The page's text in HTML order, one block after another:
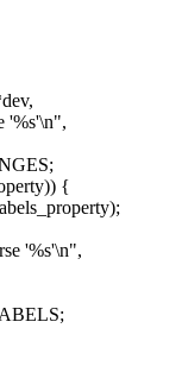
'%s'\n",
{
'%s'\n",